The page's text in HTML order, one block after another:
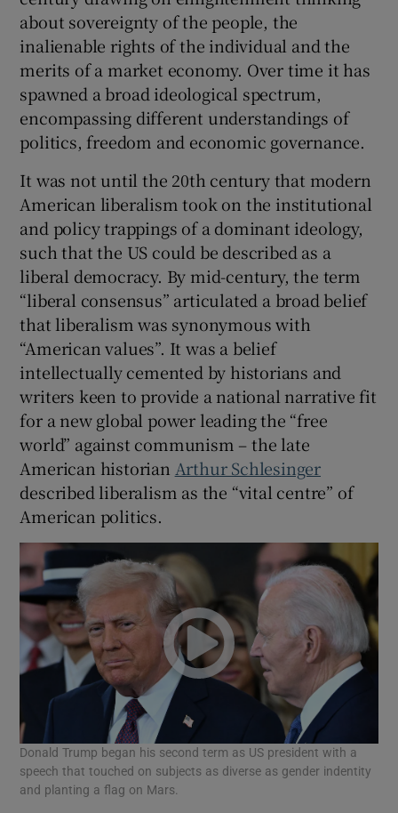
about sovereignty of the people, the
inalienable rights of the individual and the
merits of a market economy. Over time it has
spawned a broad ideological spectrum,
encompassing different understandings of
politics, freedom and economic governance.
It was not until the 20th century that modern
American liberalism took on the institutional
and policy trappings of a dominant ideology,
such that the US could be described as a
liberal democracy. By mid-century, the term
“liberal consensus” articulated a broad belief
that liberalism was synonymous with
“American values”. It was a belief
intellectually cemented by historians and
writers keen to provide a national narrative fit
for a new global power leading the “free
world” against communism – the late
American historian Arthur Schlesinger
described liberalism as the “vital centre” of
American politics.
Donald Trump began his second term as US president with a
speech that touched on subjects as diverse as gender indentity
and planting a flag on Mars.